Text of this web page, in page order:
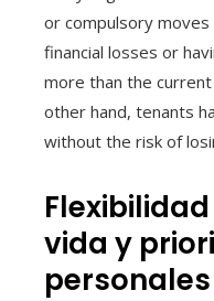
or compulsory
financial losses or
more than the
other hand, tenants
without the risk of
vida y
personales